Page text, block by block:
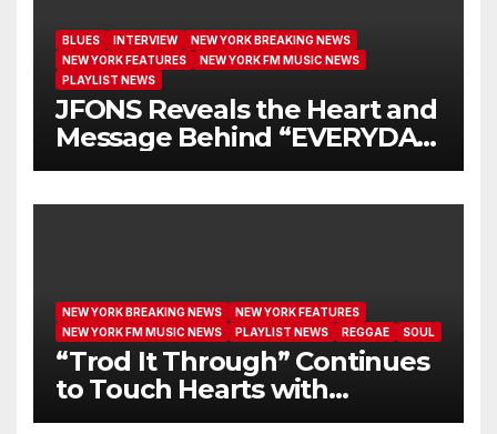
BLUES INTERVIEW
NEW YORK BREAKING NEWS
NEW YORK FEATURES
NEW YORK FM MUSIC NEWS
PLAYLIST NEWS
JFONS Reveals the Heart and
Message Behind “EVERYDAY
I GET NEW MERCY”
NEW YORK BREAKING NEWS
NEW YORK FEATURES
NEW YORK FM MUSIC NEWS
PLAYLIST NEWS REGGAE SOUL
“Trod It Through” Continues
to Touch Hearts with
Another Month on Our A-List